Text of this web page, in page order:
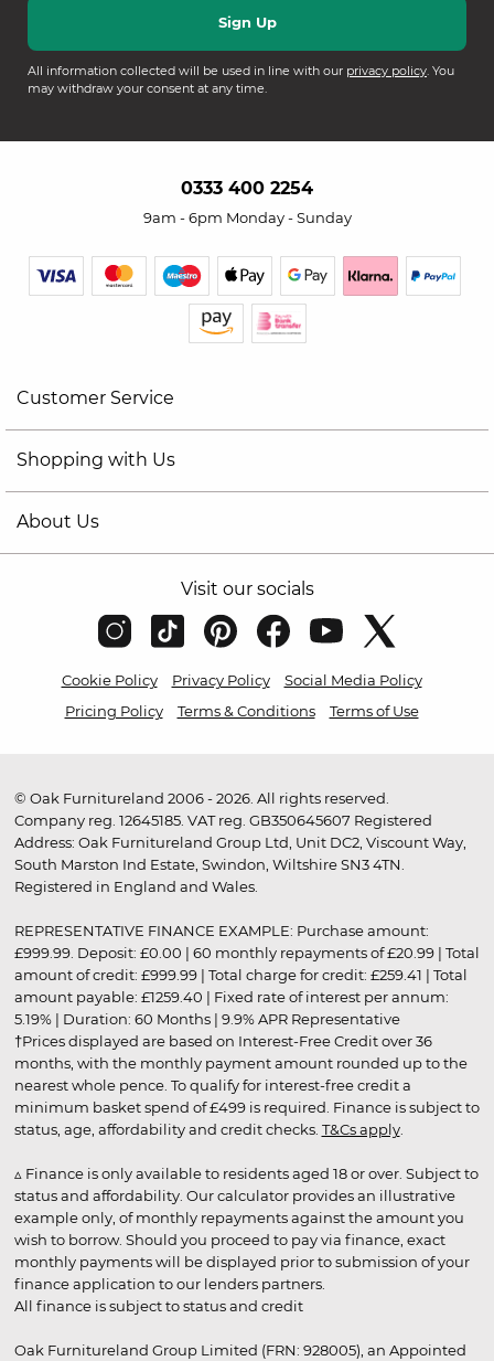
All information collected will be used in line with our privacy policy. You
may withdraw your consent at any time.
0333 400 2254
9am - 6pm Monday - Sunday
Customer Service
Shopping with Us
About Us
Visit our socials
Cookie Policy Privacy Policy
Social Media Policy
Pricing Policy
Terms & Conditions Terms of Use
© Oak Furnitureland 2006 - 2026. All rights reserved.
Company reg. 12645185. VAT reg. GB350645607 Registered
Address: Oak Furnitureland Group Ltd, Unit DC2, Viscount Way,
South Marston Ind Estate, Swindon, Wiltshire SN3 4TN.
Registered in England and Wales.
REPRESENTATIVE FINANCE EXAMPLE: Purchase amount:
£999.99. Deposit: £0.00 | 60 monthly repayments of £20.99 | Total
amount of credit: £999.99 | Total charge for credit: £259.41 | Total
amount payable: £1259.40 | Fixed rate of interest per annum:
5.19% | Duration: 60 Months | 9.9% APR Representative
†Prices displayed are based on Interest-Free Credit over 36
months, with the monthly payment amount rounded up to the
nearest whole pence. To qualify for interest-free credit a
minimum basket spend of £499 is required. Finance is subject to
status, age, affordability and credit checks. T&Cs apply.
▵ Finance is only available to residents aged 18 or over. Subject to
status and affordability. Our calculator provides an illustrative
example only, of monthly repayments against the amount you
wish to borrow. Should you proceed to pay via finance, exact
monthly payments will be displayed prior to submission of your
finance application to our lenders partners.
All finance is subject to status and credit
Oak Furnitureland Group Limited (FRN: 928005), an Appointed